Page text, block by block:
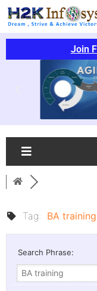
Join
Tag: BA training
Search Phrase: